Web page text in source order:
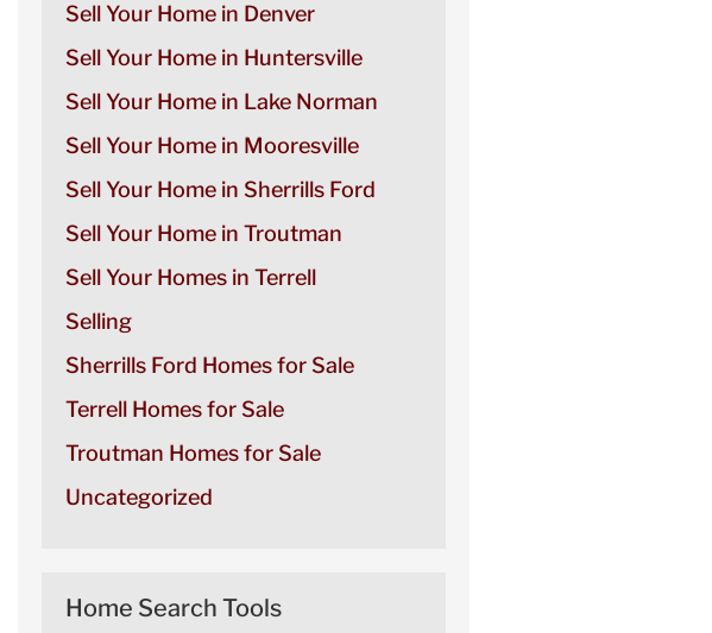
Sell Your Home in Denver
Sell Your Home in Huntersville
Sell Your Home in Lake Norman
Sell Your Home in Mooresville
Sell Your Home in Sherrills Ford
Sell Your Home in Troutman
Sell Your Homes in Terrell
Selling
Sherrills Ford Homes for Sale
Terrell Homes for Sale
Troutman Homes for Sale
Uncategorized
Home Search Tools